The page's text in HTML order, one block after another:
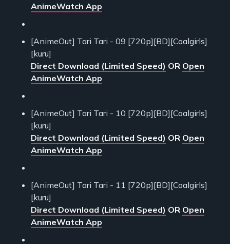
AnimeWatch App
[AnimeOut] Tari Tari - 09 [720p][BD][Coalgirls]
[kuru]
Direct Download (Limited Speed) OR Open
AnimeWatch App
[AnimeOut] Tari Tari - 10 [720p][BD][Coalgirls]
[kuru]
Direct Download (Limited Speed) OR Open
AnimeWatch App
[AnimeOut] Tari Tari - 11 [720p][BD][Coalgirls]
[kuru]
Direct Download (Limited Speed) OR Open
AnimeWatch App